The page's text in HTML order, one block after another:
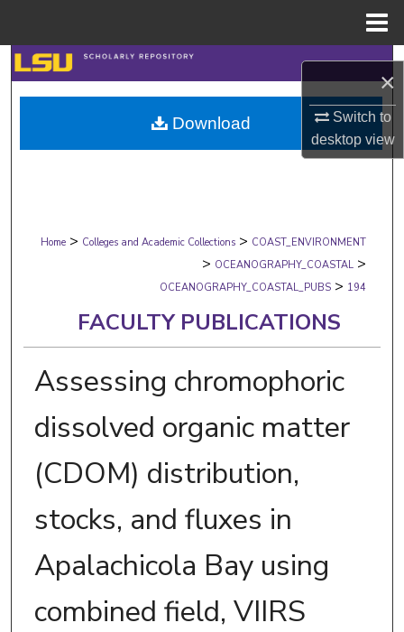
×
Switch to
desktopview
Search
Browse Collections
My Account
Digital Commons Network™
Home > Colleges and Academic Collections > COAST_ENVIRONMENT
> OCEANOGRAPHY_COASTAL >
OCEANOGRAPHY_COASTAL_PUBS > 194
FACULTY PUBLICATIONS
Assessing chromophoric
dissolved organic matter
(CDOM) distribution,
stocks, and fluxes in
Apalachicola Bay using
combined field, VIIRS
Download